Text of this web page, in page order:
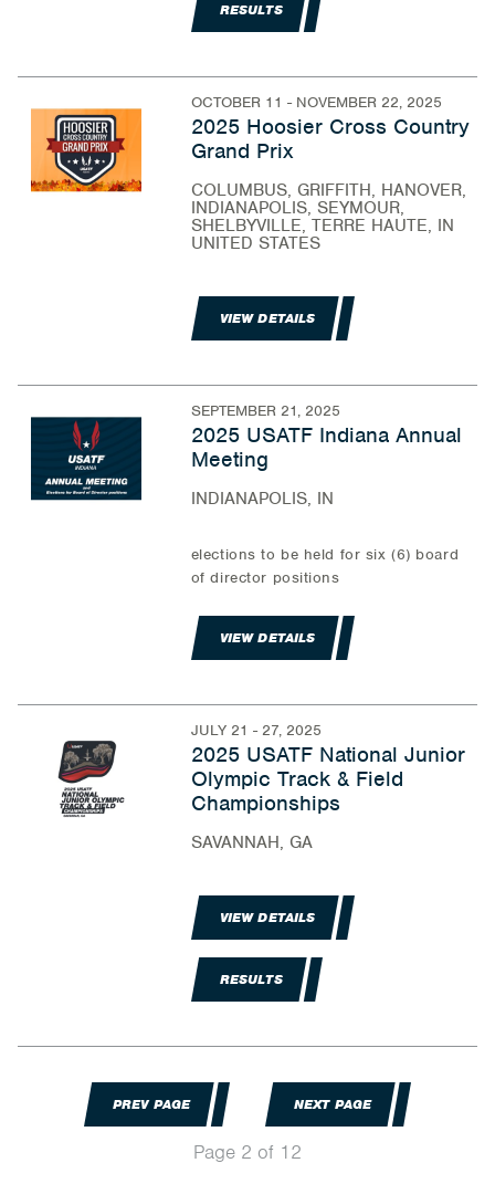
RESULTS
OCTOBER 11 - NOVEMBER 22, 2025
2025 Hoosier Cross Country
Grand Prix
COLUMBUS, GRIFFITH, HANOVER,
INDIANAPOLIS, SEYMOUR,
SHELBYVILLE, TERRE HAUTE, IN
UNITED STATES
VIEW DETAILS
SEPTEMBER 21, 2025
2025 USATF Indiana Annual
Meeting
INDIANAPOLIS, IN
elections to be held for six (6) board
of director positions
VIEW DETAILS
JULY 21 - 27, 2025
2025 USATF National Junior
Olympic Track & Field
Championships
SAVANNAH, GA
VIEW DETAILS
RESULTS
PREV PAGE
Page 2 of 12
NEXT PAGE